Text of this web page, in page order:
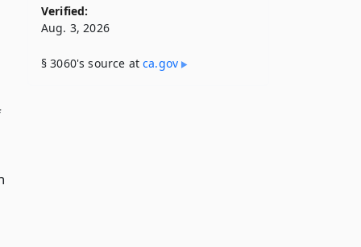
Verified:
Aug. 3, 2026
§ 3060's source atca​.gov